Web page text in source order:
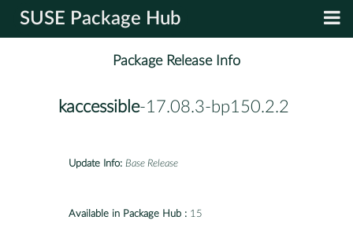
SUSE Package Hub
Package Release Info
kaccessible-17.08.3-bp150.2.2
Update Info: Base Release
Available in Package Hub : 15